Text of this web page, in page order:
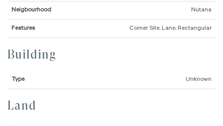
Neigbourhood Nutana
Features Corner Site, Lane, Rectangular
Building
Type Unknown
Land